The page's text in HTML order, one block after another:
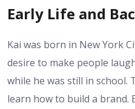
Early Life and
Kai was born in New York
desire to make people
while he was still in school.
learn how to build a brand.